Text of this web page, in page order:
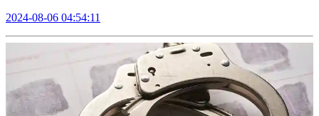
2024-08-06 04:54:11